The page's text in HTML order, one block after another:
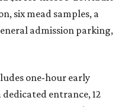
six mead samples, a
admission parking,
one-hour early
entrance, 12